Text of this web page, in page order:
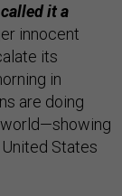
it a
innocent
its
in
are doing
world—showing
States